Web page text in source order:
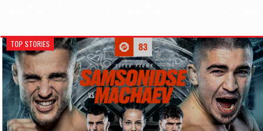
TOP STORIES